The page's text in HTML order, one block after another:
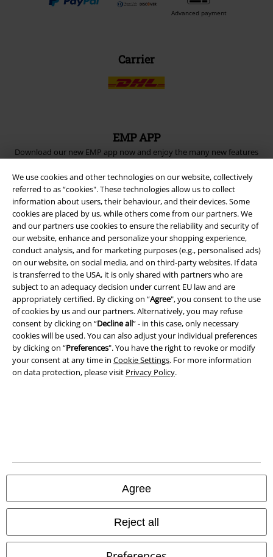
We use cookies and other technologies on our website, collectively
referred to as “cookies". These technologies allow us to collect
information about users, their behaviour, and their devices. Some
cookies are placed by us, while others come from our partners. We
and our partners use cookies to ensure the reliability and security of
our website, enhance and personalize your shopping experience,
conduct analysis, and for marketing purposes (e.g., personalised ads)
on our website, on social media, and on third-party websites. If data
is transferred to the USA, it is only shared with partners who are
subject to an adequacy decision under current EU law and are
appropriately certified. By clicking on “Agree", you consent to the use
of cookies by us and our partners. Alternatively, you may refuse
consent by clicking on “Decline all” - in this case, only necessary
cookies will be used. You can also adjust your individual preferences
by clicking on “Preferences". You have the right to revoke or modify
your consent at any time in Cookie Settings. For more information
on data protection, please visit Privacy Policy.
Agree
Reject all
Advanced payment
Carrier
EMP APP
Download our new EMP app now and enjoy the many new features
A Warner Music Group Company
Imprint
Waste Disposal and Environmental Protection